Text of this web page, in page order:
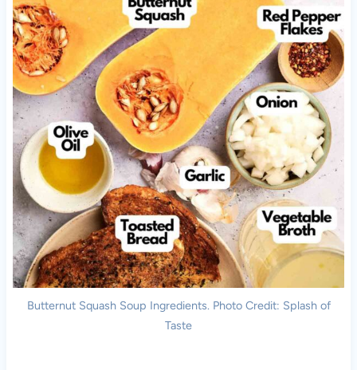
Butternut Squash Soup Ingredients. Photo Credit: Splash of
Taste